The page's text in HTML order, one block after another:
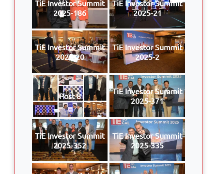
TiE Investor Summit
2025-186
TiE Investor Summit
2025-21
TiE Investor Summit
2025-20
TiE Investor Summit
2025-2
Post 8
TiE Investor Summit
2025-371
TiE Investor Summit
2025-352
TiE Investor Summit
2025-335